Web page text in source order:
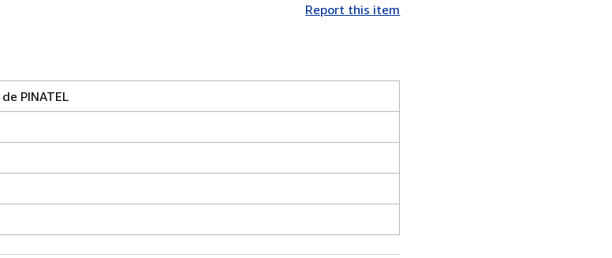
Report this item
PINATEL